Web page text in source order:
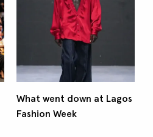
What went down at Lagos
Fashion Week